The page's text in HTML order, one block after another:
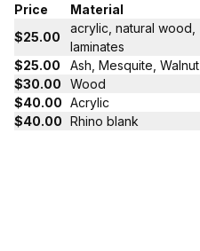
Price
Material
$25.00
acrylic, natural wood,
laminates
$25.00
Ash, Mesquite, Walnut
$30.00
Wood
$40.00 Acrylic
$40.00 Rhino blank